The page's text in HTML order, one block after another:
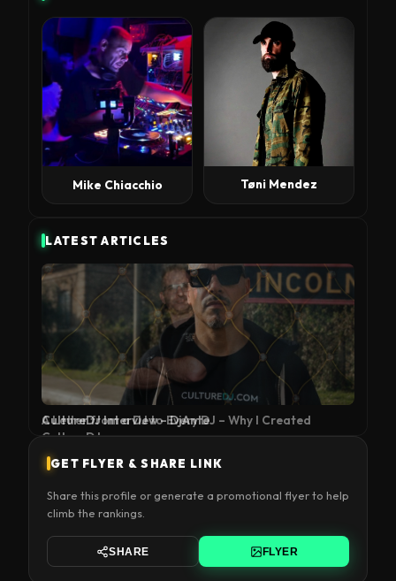
Mike Chiacchio Tøni Mendez
LATEST ARTICLES
A Letter from a DJ to Every DJ – Why I Created
CultureDJ
GET FLYER & SHARE LINK
Share this profile or generate a promotional flyer to help
climb the rankings.
SHARE FLYER